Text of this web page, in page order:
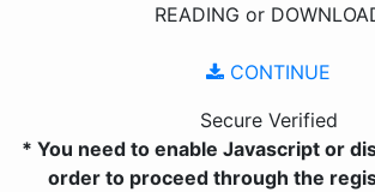
READING or
CONTINUE
Secure Verified
* You need to enable Javascript or
order to proceed through the